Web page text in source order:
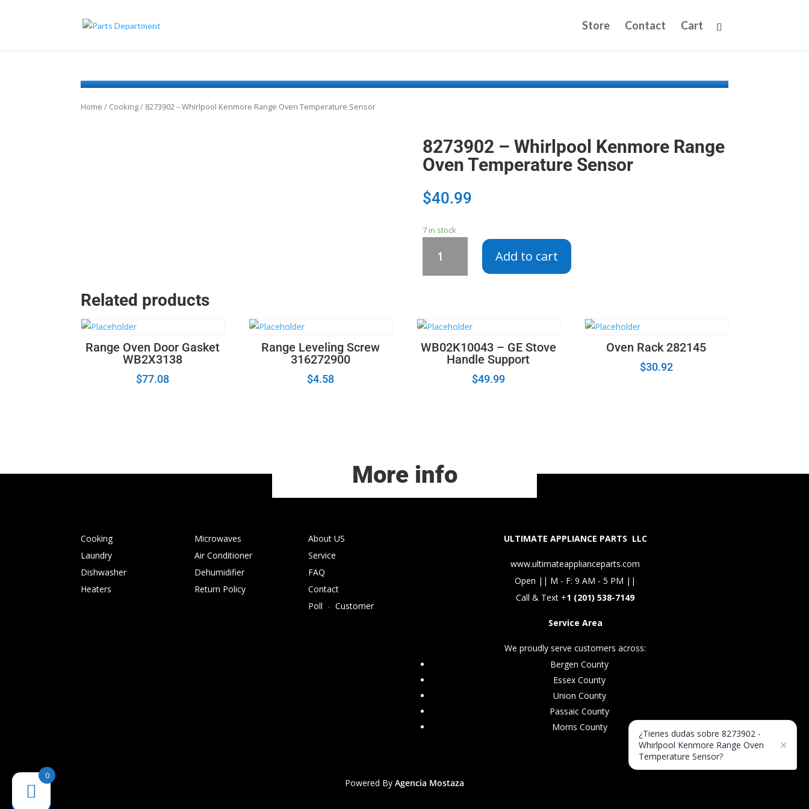
Store Contact Cart
Home / Cooking/ 8273902 – Whirlpool Kenmore Range Oven Temperature Sensor
8273902 – Whirlpool Kenmore Range
Oven Temperature Sensor
$40.99
7 in stock
Temperature
quantity
Add to cart
Related products
Range Oven Door Gasket
WB2X3138
$77.08
Range Leveling Screw
316272900
$4.58
WB02K10043 – GE Stove
Handle Support
$49.99
Oven Rack 282145
$30.92
More info
Cooking
Laundry
Dishwasher
Heaters
Microwaves
Air Conditioner
Dehumidifier
Return Policy
About US
Service
FAQ
Contact
Poll -Customer
ULTIMATE APPLIANCE PARTS LLC
www.ultimateapplianceparts.com
Open || M - F: 9 AM - 5 PM ||
Call & Text +1 (201) 538-7149
Service Area
We proudly serve customers across:
Bergen County
Essex County
Union County
Passaic County
Morris County
Powered By Agencia Mostaza
0
¿Tienes dudas sobre 8273902 -
Whirlpool Kenmore Range Oven
Temperature Sensor?
×